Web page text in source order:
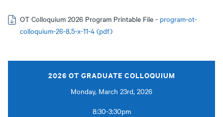
OT Colloquium 2026 Program Printable File - program-ot-
colloquium-26-8.5-x-11-4 (pdf)
2026 OT GRADUATE COLLOQUIUM
Monday, March 23rd, 2026
8:30-3:30pm